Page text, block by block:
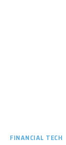
FINANCIAL TECH